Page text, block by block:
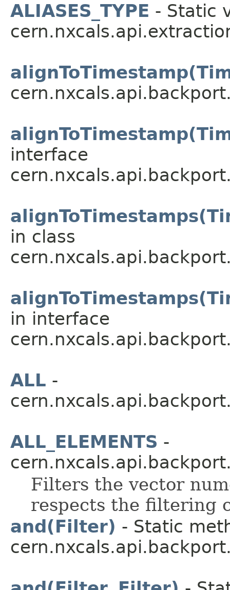
ALIASES_TYPE - Static
interface
in class
in interface
ALL -
ALL_ELEMENTS -
Filters the vector
respects the filtering
and(Filter) - Static